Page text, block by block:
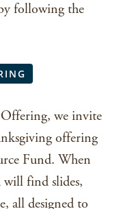
following the
we invite
offering
Fund. When
find slides,
all designed to